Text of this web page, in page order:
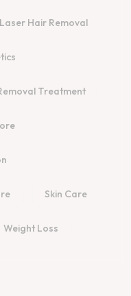
Laser Hair Removal
Treatment
Skin Care
Weight Loss